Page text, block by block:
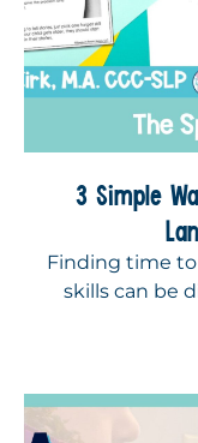
3 Simple
Finding time
skills can be